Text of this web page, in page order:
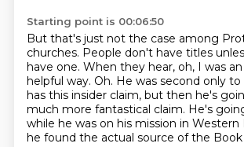
Starting point is 00:06:50
But that's just not the case among
churches. People don't have titles
have one. When they hear, oh, I was an
helpful way. Oh. He was second only to
has this insider claim, but then he's
much more fantastical claim. He's
while he was on his mission in Western
he found the actual source of the